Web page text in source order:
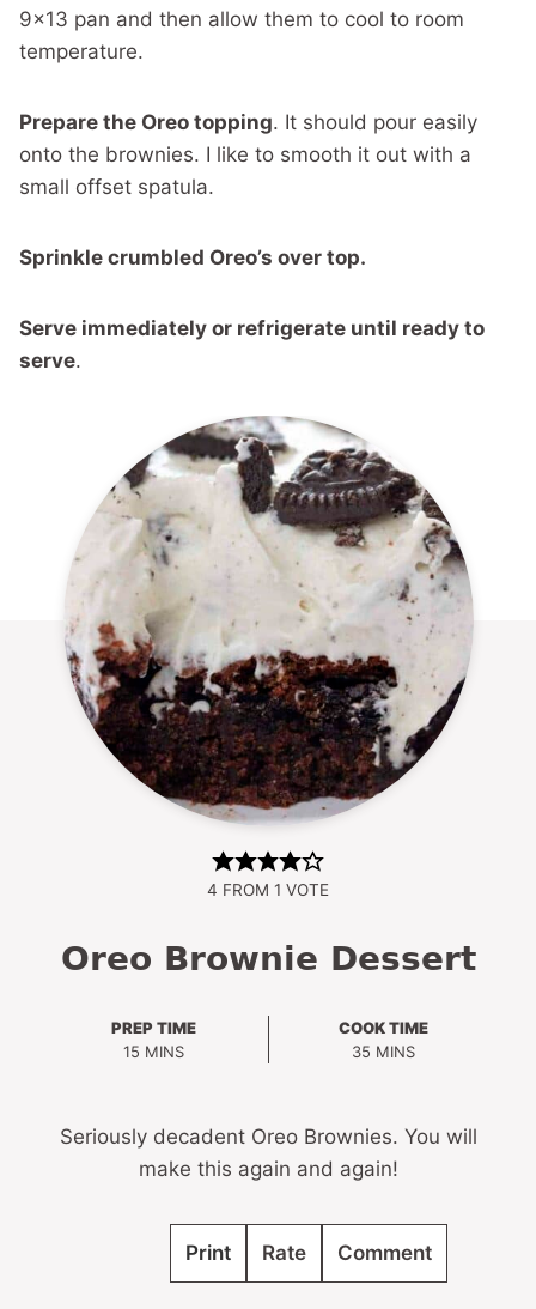
9×13 pan and then allow them to cool to room
temperature.
Prepare the Oreo topping. It should pour easily
onto the brownies. I like to smooth it out with a
small offset spatula.
Sprinkle crumbled Oreo’s over top.
Serve immediately or refrigerate until ready to
serve.
4 FROM 1 VOTE
Oreo Brownie Dessert
PREP TIME
15MINUTES
MINS
COOK TIME
35 MINUTES
MINS
Seriously decadent Oreo Brownies. You will
make this again and again!
Print Rate Comment